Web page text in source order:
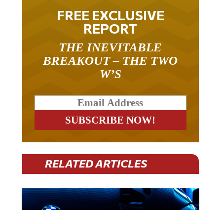
FREE EXCLUSIVE
REPORT
THE INEVITABLE
BREAKOUT – THE TWO
W’S
RELATED ARTICLES